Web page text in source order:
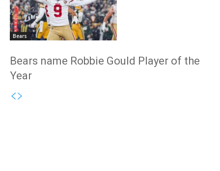
Bears
Bears name Robbie Gould Player of the
Year